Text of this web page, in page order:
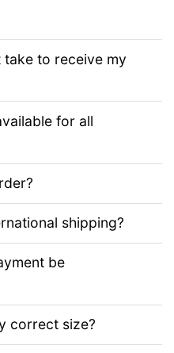
take to receive my
for all
shipping?
be
correct size?